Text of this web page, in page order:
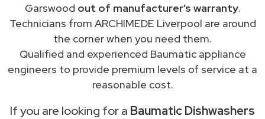
Garswood out of manufacturer’s warranty.
Technicians from ARCHIMEDE Liverpool are around
the corner when you need them.
Qualified and experienced Baumatic appliance
engineers to provide premium levels of service at a
reasonable cost.
If you are looking for a Baumatic Dishwashers